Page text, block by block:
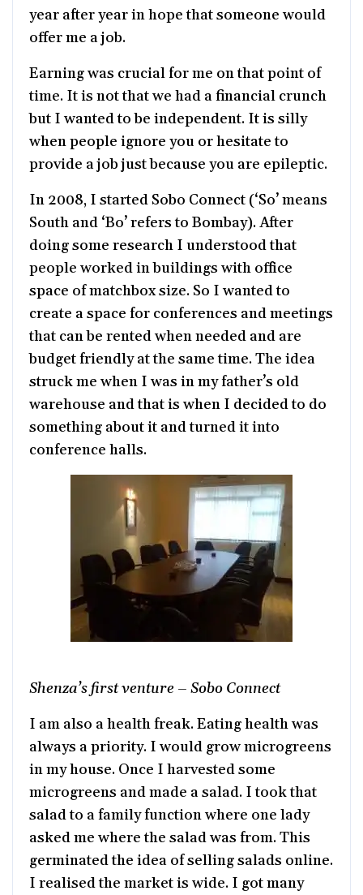
year after year in hope that someone would
offer me a job.
Earning was crucial for me on that point of
time. It is not that we had a financial crunch
but I wanted to be independent. It is silly
when people ignore you or hesitate to
provide a job just because you are epileptic.
In 2008, I started Sobo Connect (‘So’ means
South and ‘Bo’ refers to Bombay). After
doing some research I understood that
people worked in buildings with office
space of matchbox size. So I wanted to
create a space for conferences and meetings
that can be rented when needed and are
budget friendly at the same time. The idea
struck me when I was in my father’s old
warehouse and that is when I decided to do
something about it and turned it into
conference halls.
Shenza’s first venture – Sobo Connect
I am also a health freak. Eating health was
always a priority. I would grow microgreens
in my house. Once I harvested some
microgreens and made a salad. I took that
salad to a family function where one lady
asked me where the salad was from. This
germinated the idea of selling salads online.
I realised the market is wide. I got many